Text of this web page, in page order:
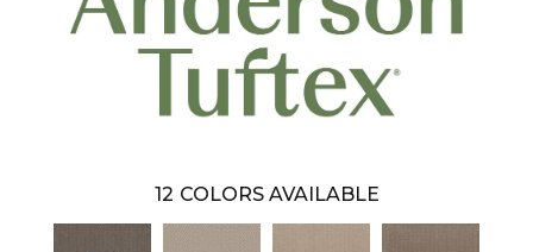
12 COLORS AVAILABLE